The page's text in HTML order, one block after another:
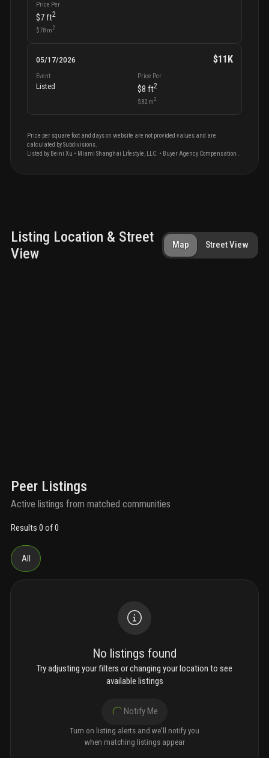
Price Per
$7ft2
$78m2
05/17/2026 $11K
Event
Listed
Price Per
$8 ft2
$82 m2
Price per square foot and days on website are not provided values and are
calculated by Subdivisions.
Listed by Beini Xu • Miami Shanghai Lifestyle, LLC. • Buyer Agency Compensation .
Listing Location & Street
View
Map Street View
Peer Listings
Active listings from matched communities
Results 0 of 0
All
No listings found
Try adjusting your filters or changing your location to see
available listings
Notify Me
Turn on listing alerts and we'll notify you
when matching listings appear